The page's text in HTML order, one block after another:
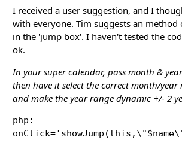
I received a user suggestion, and I
with everyone. Tim suggests an method
in the 'jump box'. I haven't tested the
ok.
In your super calendar, pass month &
then have it select the correct month/
and make the year range dynamic +/- 2
php: